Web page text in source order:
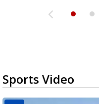
Sports Video